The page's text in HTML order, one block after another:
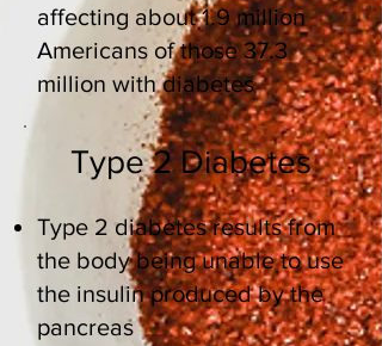
affecting about1.9 million
Americans of those 37.3
million with diabetes
Type 2 Diabetes
Type 2 diabetes results from
the body being unable to use
the insulin produced by the
pancreas